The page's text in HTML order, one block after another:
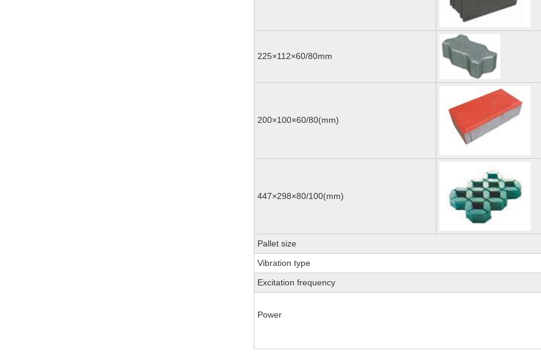
225×112×60/80mm
200×100×60/80(mm)
447×298×80/100(mm)
Pallet size
Vibration type
Excitation frequency
Power